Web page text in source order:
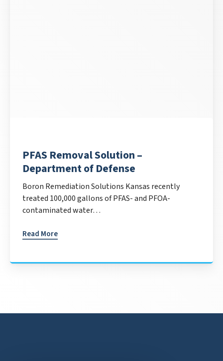
PFAS Removal Solution –
Department of Defense
Boron Remediation Solutions Kansas recently
treated 100,000 gallons of PFAS- and PFOA-
contaminated water…
Read More